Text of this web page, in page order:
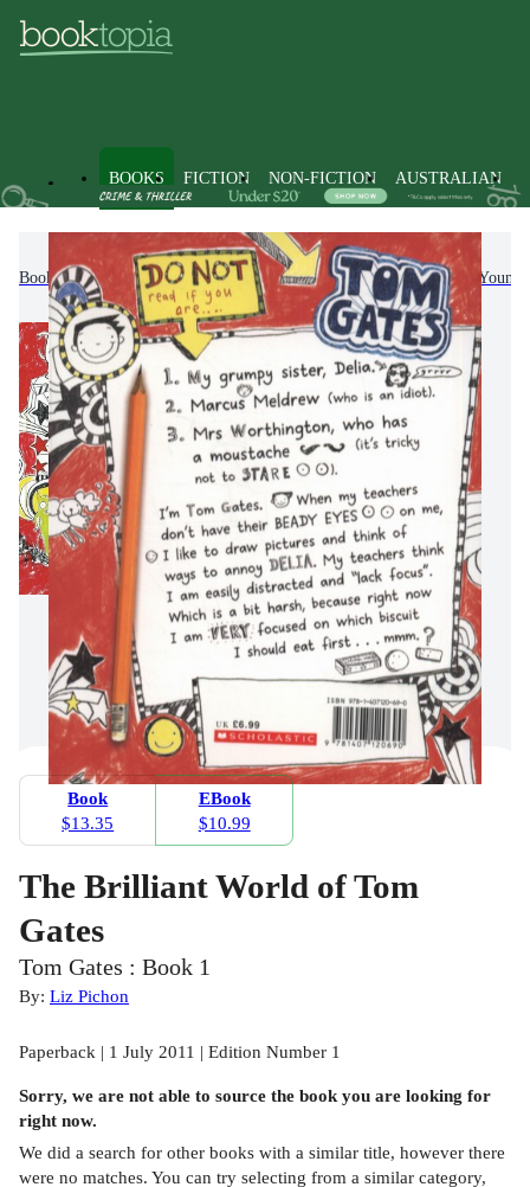
BOOKS FICTION NON-FICTION AUSTRALIAN
Books Kids & Children's Books Children, Teenagers &
Book
$13.35
EBook
$10.99
The Brilliant World of Tom
Gates
Tom Gates : Book 1
By: Liz Pichon
Paperback | 1 July 2011 | Edition Number 1
Sorry, we are not able to source the book you are looking for
right now.
We did a search for other books with a similar title, however there
were no matches. You can try selecting from a similar category,